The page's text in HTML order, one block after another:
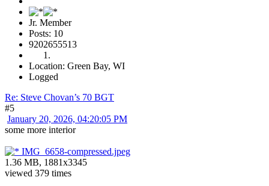
Jr. Member
Posts: 10
9202655513
Location: Green Bay, WI
Logged
Re: Steve Chovan’s 70 BGT
#5
January 20, 2026, 04:20:05 PM
some more interior
IMG_6658-compressed.jpeg
1.36 MB, 1881x3345
viewed 379 times